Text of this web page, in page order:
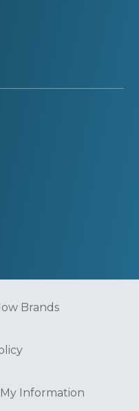
Brands
Information